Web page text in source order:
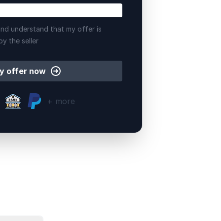
understand that my offer is
the seller
offer now
+ more